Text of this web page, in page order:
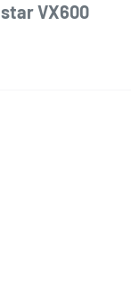
VX600